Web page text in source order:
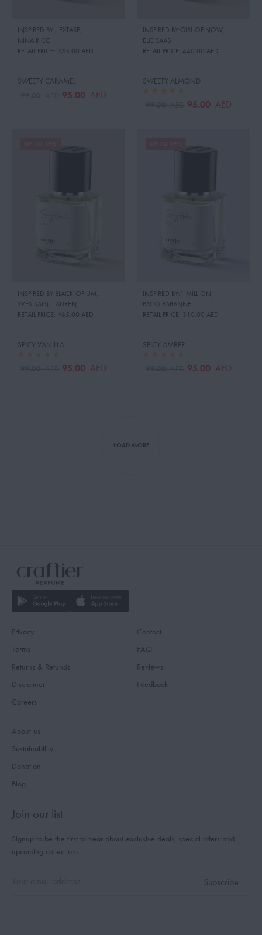
INSPIRED BY:L’EXTASE,
NINA RICCI
RETAIL PRICE: 335.00 AED
SWEETY CARAMEL
95.00 AED
INSPIRED BY:GIRL OF NOW,
ELIE SAAB
RETAIL PRICE: 440.00 AED
SWEETY ALMOND
95.00 AED
INSPIRED BY:BLACK OPIUM,
YVES SAINT LAURENT
RETAIL PRICE: 465.00 AED
SPICY VANILLA
95.00 AED
INSPIRED BY:1 MILLION,
PACO RABANNE
RETAIL PRICE: 310.00 AED
SPICY AMBER
95.00 AED
LOAD MORE
Privacy
Terms
Returns & Refunds
Disclaimer
Careers
Contact
FAQ
Reviews
Feedback
About us
Sustainability
Donation
Blog
Join our list
Signup to be the first to hear about exclusive deals, special offers and
upcoming collections